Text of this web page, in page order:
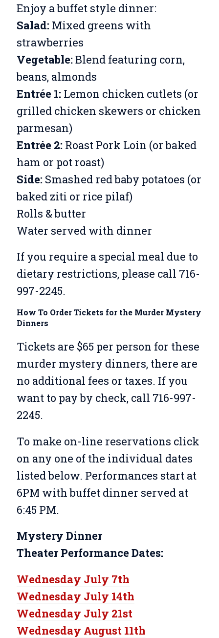
Enjoy a buffet style dinner:
Salad: Mixed greens with
strawberries
Vegetable:Blend featuring corn,
beans, almonds
Entrée 1: Lemon chicken cutlets (or
grilled chicken skewers or chicken
parmesan)
Entrée 2:Roast Pork Loin (or baked
ham or pot roast)
Side: Smashed red baby potatoes (or
baked ziti or rice pilaf)
Rolls & butter
Water served with dinner
If you require a special meal due to
dietary restrictions, please call 716-
997-2245.
How To Order Tickets for the Murder Mystery
Dinners
Tickets are $65 per person for these
murder mystery dinners, there are
no additional fees or taxes. If you
want to pay by check, call 716-997-
2245.
To make on-line reservations click
on any one of the individual dates
listed below. Performances start at
6PM with buffet dinner served at
6:45 PM.
Mystery Dinner
Theater Performance Dates:
Wednesday July 7th
Wednesday July 14th
Wednesday July 21st
Wednesday August 11th